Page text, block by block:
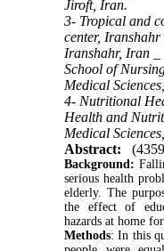
Jiroft, Iran.
3- Tropical and
center, Iranshahr
Iranshahr, Iran
School of
Medical
4- Nutritional
Health and
Medical
Abstract:
Background:
serious health
elderly.The
the effect of
hazards at home
Methods: In this